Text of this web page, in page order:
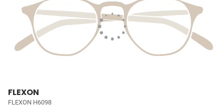
FLEXON
FLEXON H6098